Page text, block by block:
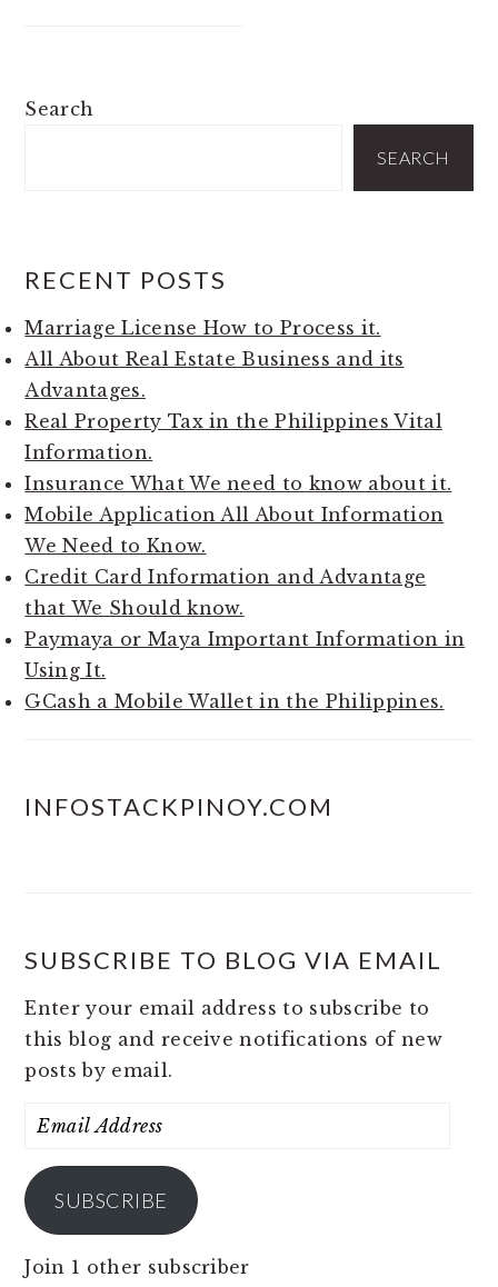
PRIMARY
Search
SEARCH
RECENT POSTS
Marriage License How to Process it.
All About Real Estate Business and its
Advantages.
Real Property Tax in the Philippines Vital
Information.
Insurance What We need to know about it.
Mobile Application All About Information
We Need to Know.
Credit Card Information and Advantage
that We Should know.
Paymaya or Maya Important Information in
Using It.
GCash a Mobile Wallet in the Philippines.
INFOSTACKPINOY.COM
SUBSCRIBE TO BLOG VIA EMAIL
Enter your email address to subscribe to
this blog and receive notifications of new
posts by email.
Email
SUBSCRIBE
Join 1 other subscriber